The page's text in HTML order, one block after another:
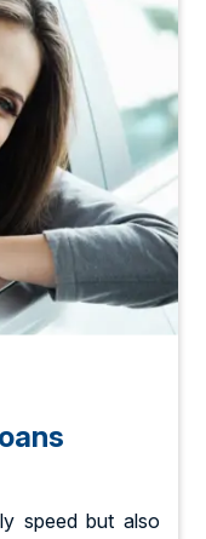
speed but also